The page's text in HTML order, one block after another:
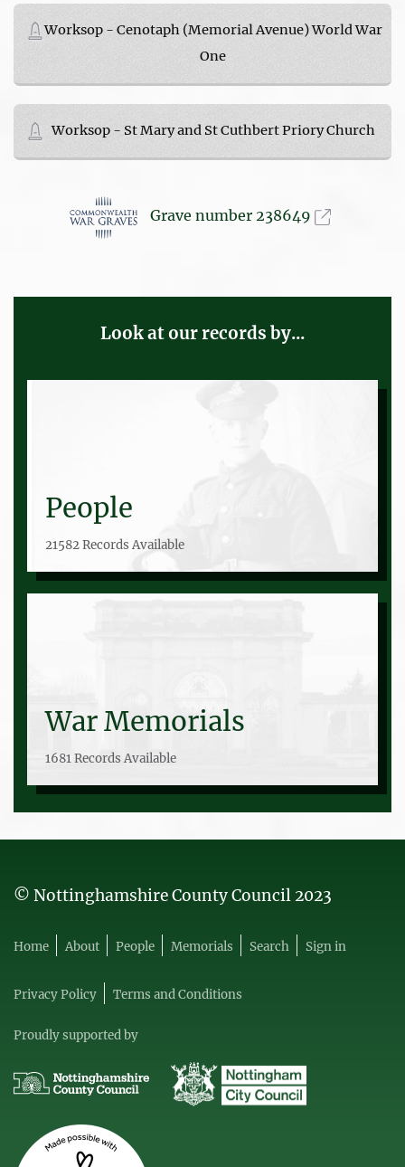
Worksop - Cenotaph (Memorial Avenue) World War
One
Worksop - St Mary and St Cuthbert Priory Church
Grave number 238649
Look at our records by...
People
21582 Records Available
War Memorials
1681 Records Available
© Nottinghamshire County Council 2023
Home About People Memorials Search Sign in
Privacy Policy Terms and Conditions
Proudly supported by